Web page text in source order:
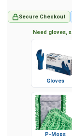
Secure Checkout
Need gloves,
Gloves